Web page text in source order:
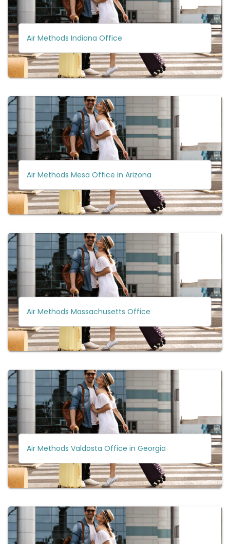
Air Methods Indiana Office
Air Methods Mesa Office in Arizona
Air Methods Massachusetts Office
Air Methods Valdosta Office in Georgia